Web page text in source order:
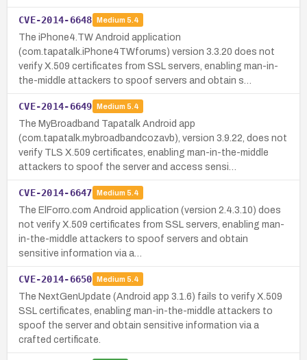
CVE-2014-6648 Medium 5.4
The iPhone4.TW Android application
(com.tapatalk.iPhone4TWforums) version 3.3.20 does not
verify X.509 certificates from SSL servers, enabling man-in-
the-middle attackers to spoof servers and obtain s…
CVE-2014-6649 Medium 5.4
The MyBroadband Tapatalk Android app
(com.tapatalk.mybroadbandcozavb), version 3.9.22, does not
verify TLS X.509 certificates, enabling man-in-the-middle
attackers to spoof the server and access sensi…
CVE-2014-6647 Medium 5.4
The ElForro.com Android application (version 2.4.3.10) does
not verify X.509 certificates from SSL servers, enabling man-
in-the-middle attackers to spoof servers and obtain
sensitive information via a…
CVE-2014-6650 Medium 5.4
The NextGenUpdate (Android app 3.1.6) fails to verify X.509
SSL certificates, enabling man-in-the-middle attackers to
spoof the server and obtain sensitive information via a
crafted certificate.